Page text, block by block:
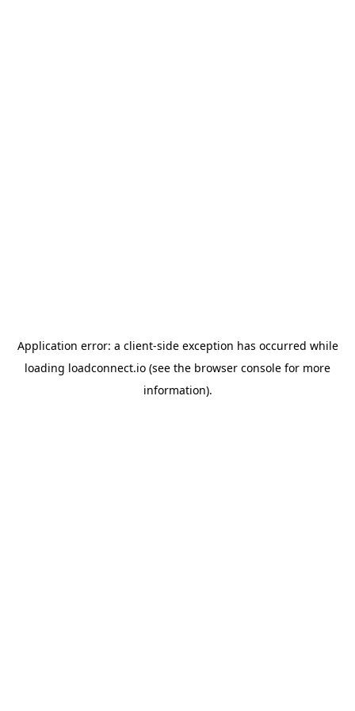
Application error: a client-side exception has occurred while
loading loadconnect.io (see the browser console for more
information).